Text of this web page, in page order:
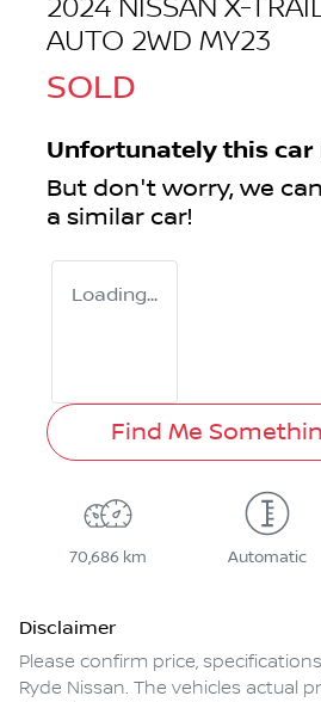
2024 NISSAN X-
AUTO 2WD MY23
SOLD
Unfortunately this car
But don't worry, we
a similar car!
Loading...
Find Me
70,686 km Automatic
Disclaimer
Please confirm price,
Ryde Nissan. The vehicles actual